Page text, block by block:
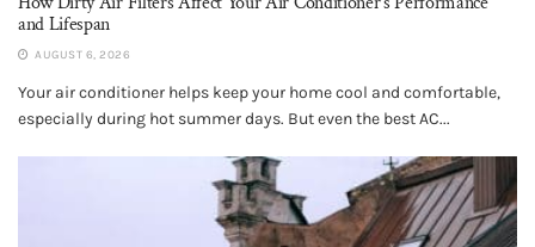
and Lifespan
AUGUST 6, 2026
Your air conditioner helps keep your home cool and comfortable,
especially during hot summer days. But even the best AC...